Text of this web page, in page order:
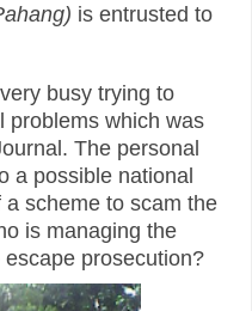
is entrusted to
busy trying to
problems which was
The personal
a possible national
scheme to scam the
is managing the
prosecution?